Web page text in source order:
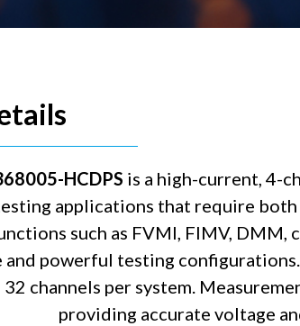
HCDPS is a high-current, 4-
applications that require
such as FVMI, FIMV, DMM,
and powerful testing
32 channels per system.
providing accurate voltage